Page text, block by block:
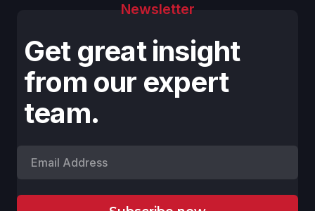
Newsletter
Get great insight
from our expert
team.